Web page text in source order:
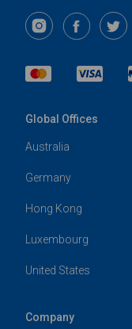
Global Offices
Australia
Germany
Hong Kong
Luxembourg
United States
Company